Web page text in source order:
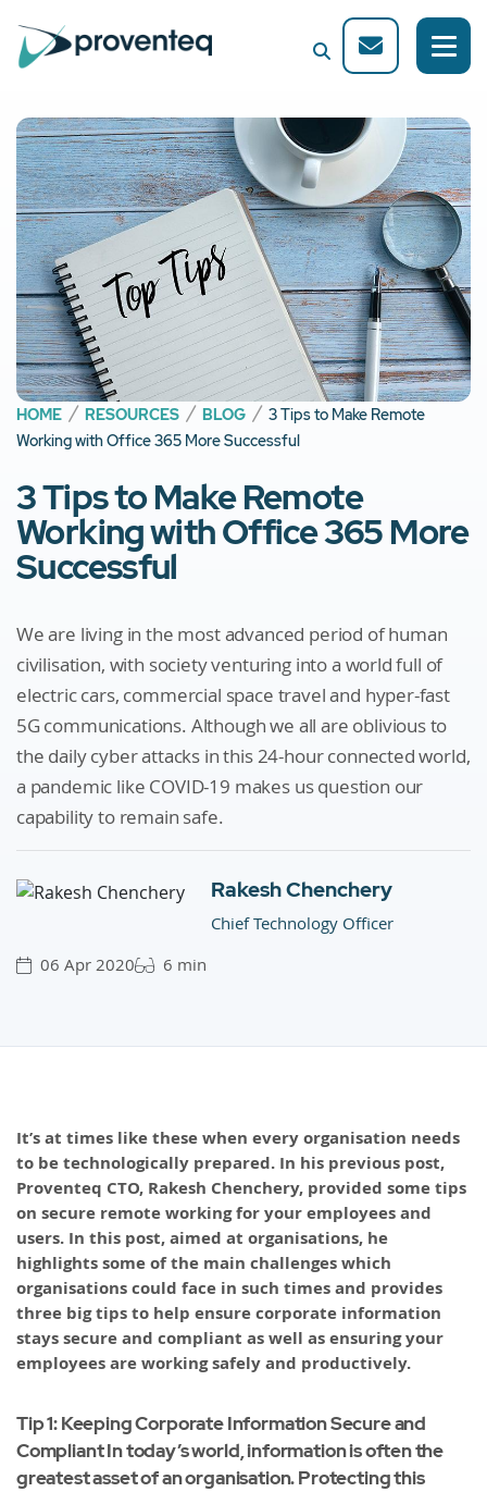
HOME RESOURCES BLOG
3 Tips to Make Remote
Working with Office 365 More Successful
3 Tips to Make Remote
Working with Office 365 More
Successful
We are living in the most advanced period of human
civilisation, with society venturing into a world full of
electric cars, commercial space travel and hyper-fast
5G communications. Although we all are oblivious to
the daily cyber attacks in this 24-hour connected world,
a pandemic like COVID-19 makes us question our
capability to remain safe.
Rakesh Chenchery
Chief Technology Officer
06 Apr 2020
6 min
It’s at times like these when every organisation needs
to be technologically prepared. In his previous post,
Proventeq CTO, Rakesh Chenchery, provided some tips
on secure remote working for your employees and
users. In this post, aimed at organisations, he
highlights some of the main challenges which
organisations could face in such times and provides
three big tips to help ensure corporate information
stays secure and compliant as well as ensuring your
employees are working safely and productively.
Tip 1: Keeping Corporate Information Secure and
Compliant In today’s world, information is often the
greatest asset of an organisation. Protecting this